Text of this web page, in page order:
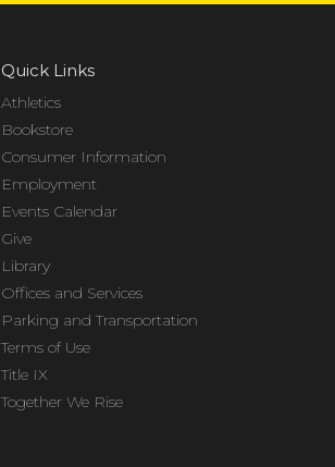
Quick Links
Athletics
Bookstore
Consumer Information
Employment
Events Calendar
Give
Library
Offices and Services
Parking and Transportation
Terms of Use
Title IX
Together We Rise